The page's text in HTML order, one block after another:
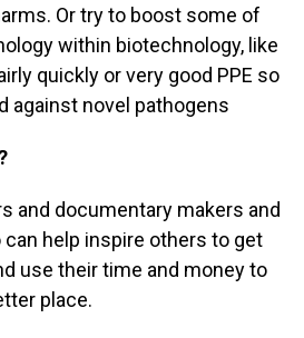
Or try to boost some of
within biotechnology, like
quickly or very good PPE so
against novel pathogens
and documentary makers and
help inspire others to get
use their time and money to
place.